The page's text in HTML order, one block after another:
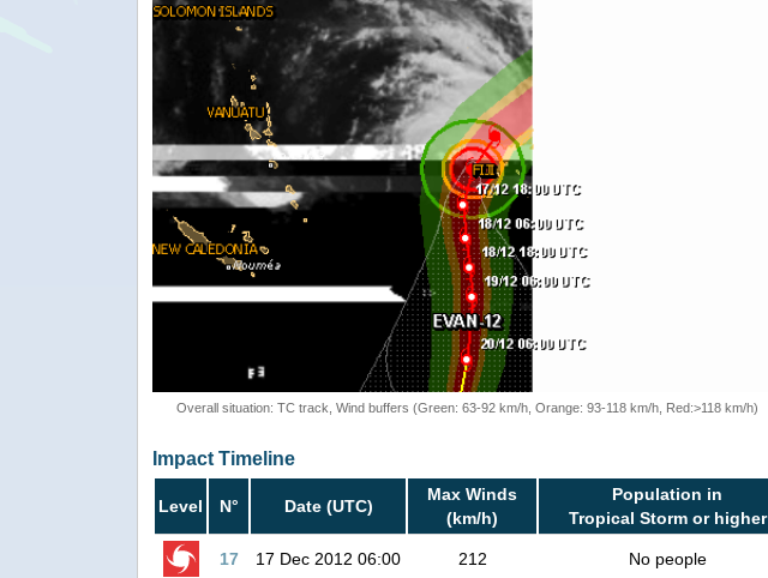
Overall situation: TC track, Wind buffers (Green: 63-92 km/h, Orange: 93-118 km/h, Red:>118 km/h)
Impact Timeline
Level N° Date (UTC)
Max Winds
(km/h)
Population in
Tropical Storm or higher
17 17 Dec 2012 06:00 212 No people